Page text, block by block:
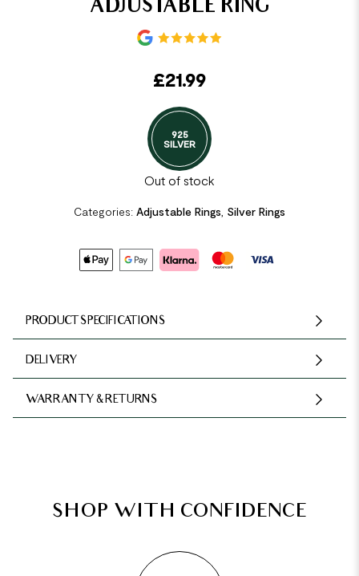
ADJUSTABLE RING
£21.99
925
SILVER
Out of stock
Categories: Adjustable Rings Silver Rings
PRODUCT SPECIFICATIONS
DELIVERY
WARRANTY & RETURNS
SHOP WITH CONFIDENCE